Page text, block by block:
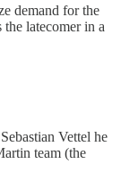
demand for the
the latecomer in a
Vettel he
team (the